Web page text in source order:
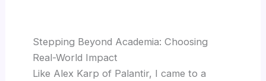
Stepping Beyond Academia: Choosing
Real-World Impact
Like Alex Karp of Palantir, I came to a